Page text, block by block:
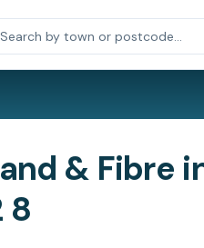
& Fibre
8